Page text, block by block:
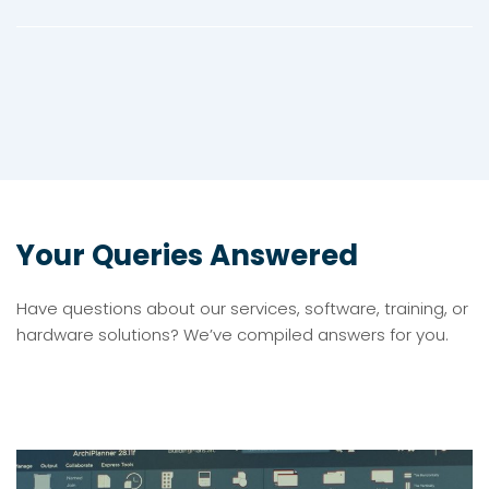
Your Queries Answered
Have questions about our services, software, training, or
hardware solutions? We’ve compiled answers for you.